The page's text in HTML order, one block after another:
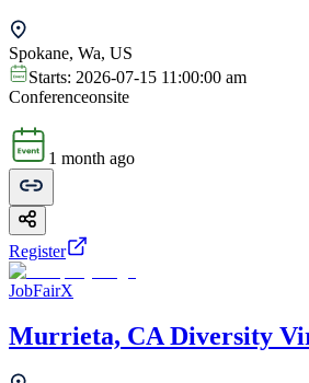
Spokane, Wa, US
Starts: 2026-07-15 11:00:00 am
Conferenceonsite
1 month ago
Register
JobFairX
Murrieta, CA Diversity